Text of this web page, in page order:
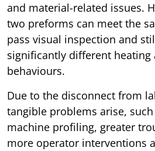
and material-related issues.
two preforms can meet the
pass visual inspection and
significantly different heating
behaviours.
Due to the disconnect from
tangible problems arise,
machine profiling, greater
more operator interventions